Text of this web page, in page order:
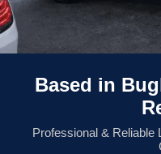
Based in
Professional & Reliable